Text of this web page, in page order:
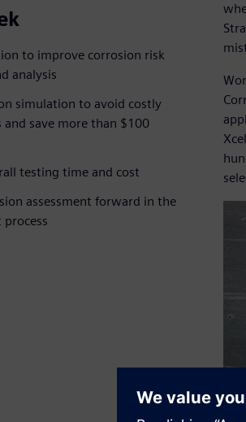
to improve corrosion risk
analysis
simulation to avoid costly
and save more than $100
testing time and cost
assessment forward in the